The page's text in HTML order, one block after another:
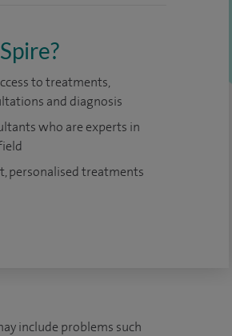
to treatments,
and diagnosis
who are experts in
personalised treatments
include problems such